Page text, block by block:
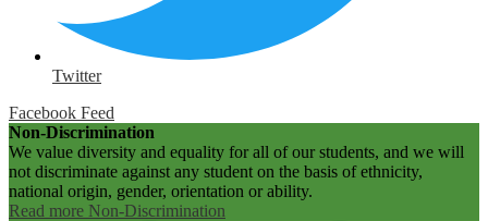
Twitter
Facebook Feed
Non-Discrimination
We value diversity and equality for all of our students, and we will
not discriminate against any student on the basis of ethnicity,
national origin, gender, orientation or ability.
Read more Non-Discrimination